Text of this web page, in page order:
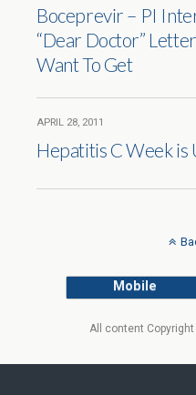
Boceprevir – PI
“Dear Doctor”
Want To Get
APRIL 28, 2011
Hepatitis C Week is
Mobile
All content